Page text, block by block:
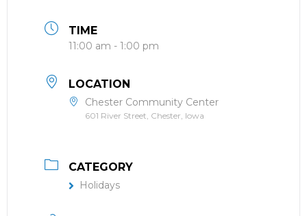
TIME
11:00 am - 1:00 pm
LOCATION
Chester Community Center
601 River Street, Chester, Iowa
CATEGORY
Holidays